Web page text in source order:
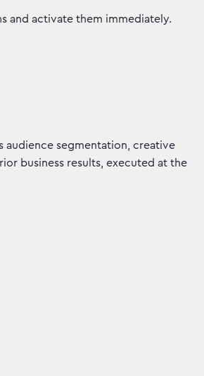
and activate them immediately.
segmentation, creative
business results, executed at the